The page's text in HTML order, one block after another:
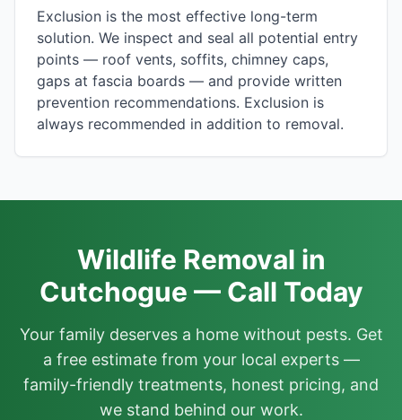
Exclusion is the most effective long-term
solution. We inspect and seal all potential entry
points — roof vents, soffits, chimney caps,
gaps at fascia boards — and provide written
prevention recommendations. Exclusion is
always recommended in addition to removal.
Wildlife Removal in
Cutchogue — Call Today
Your family deserves a home without pests. Get
a free estimate from your local experts —
family-friendly treatments, honest pricing, and
we stand behind our work.